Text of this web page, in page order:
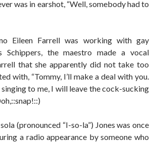
was in earshot, “Well, somebody had to
Eileen Farrell was working with gay
Schippers, the maestro made a vocal
that she apparently did not take too
with, “Tommy, I’ll make a deal with you.
to me, I will leave the cock-sucking
(pronounced “I-so-la”) Jones was once
a radio appearance by someone who